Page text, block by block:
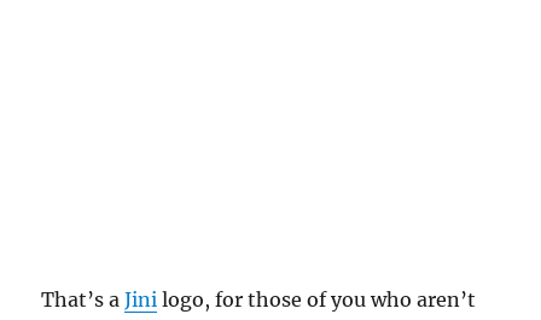
That’s aJini logo, for those of you who aren’t